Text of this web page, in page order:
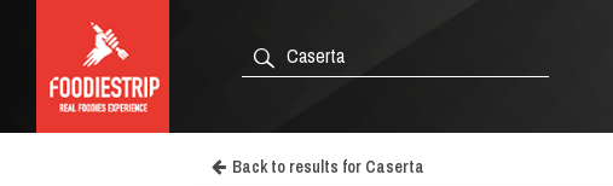
Back to results for Caserta